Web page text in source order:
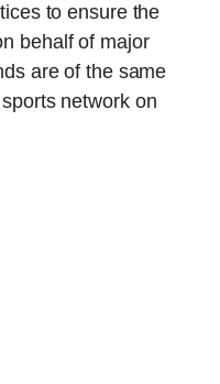
to ensure the
behalf of major
are of the same
network on